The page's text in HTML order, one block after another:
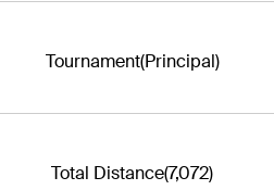
Tournament(Principal)
Total Distance(7,072)